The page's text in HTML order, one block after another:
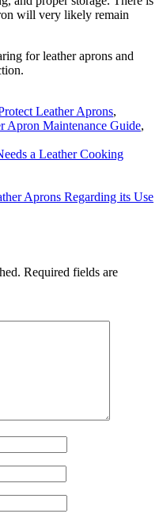
will very likely remain
for leather aprons and
Leather Aprons,
Apron Maintenance Guide,
a Leather Cooking
Aprons Regarding its Use
Required fields are